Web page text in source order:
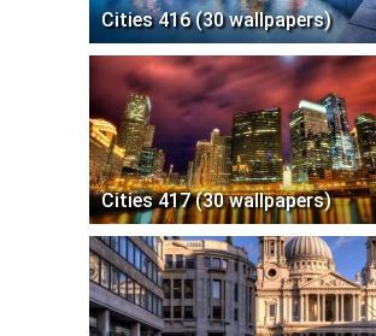
Cities 416 (30 wallpapers)
Cities 417 (30 wallpapers)